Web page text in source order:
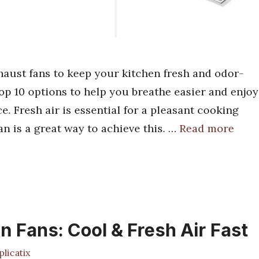
fans to keep your kitchen fresh and odor-
10 options to help you breathe easier and enjoy
Fresh air is essential for a pleasant cooking
is a great way to achieve this. … Read more
Fans: Cool & Fresh Air Fast